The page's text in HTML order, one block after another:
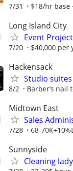
7/31 $18/hr base
Long Island City
Event
7/20 $40,000 per
Hackensack
Studio suites
8/2 Barber’s nail
Midtown East
Sales
7/28 68-
Sunnyside
Cleaning